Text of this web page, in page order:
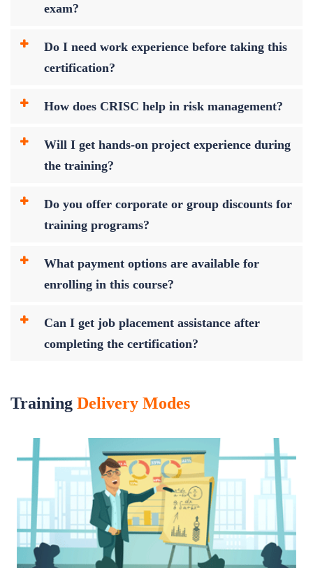
exam?
Do I need work experience before taking this
certification?
How does CRISC help in risk management?
Will I get hands-on project experience during
the training?
Do you offer corporate or group discounts for
training programs?
What payment options are available for
enrolling in this course?
Can I get job placement assistance after
completing the certification?
Training Delivery Modes